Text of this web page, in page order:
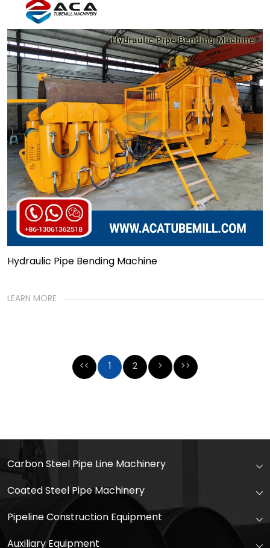
Hydraulic Pipe Bending Machine
LEARN MORE
<< 1 2 > >>
Carbon Steel Pipe Line Machinery
Coated Steel Pipe Machinery
Pipeline Construction Equipment
Auxiliary Equipment